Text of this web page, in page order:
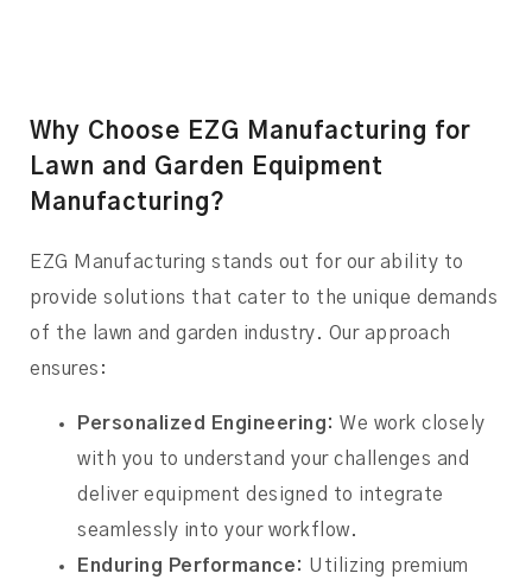
Why Choose EZG Manufacturing for
Lawn and Garden Equipment
Manufacturing?
EZG Manufacturing stands out for our ability to
provide solutions that cater to the unique demands
of the lawn and garden industry. Our approach
ensures:
Personalized Engineering: We work closely
with you to understand your challenges and
deliver equipment designed to integrate
seamlessly into your workflow.
Enduring Performance: Utilizing premium